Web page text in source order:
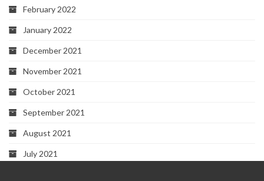
February 2022
January 2022
December 2021
November 2021
October 2021
September 2021
August 2021
July 2021